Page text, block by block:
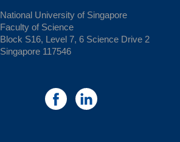
National University of Singapore
Faculty of Science
Block S16, Level 7, 6 Science Drive 2
Singapore 117546